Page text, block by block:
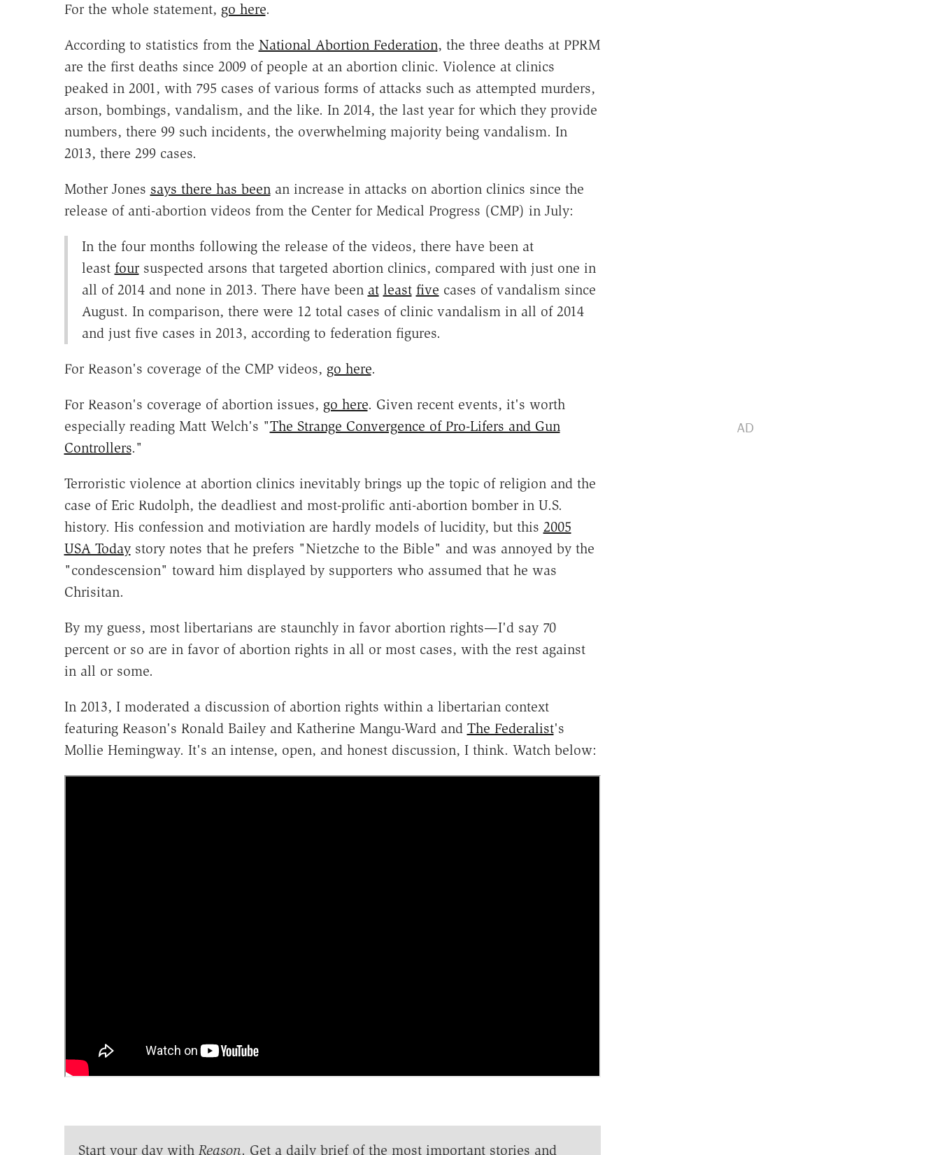
For the whole statement, go here.
According to statistics from the National Abortion Federation, the three deaths at PPRM
are the first deaths since 2009 of people at an abortion clinic. Violence at clinics
peaked in 2001, with 795 cases of various forms of attacks such as attempted murders,
arson, bombings, vandalism, and the like. In 2014, the last year for which they provide
numbers, there 99 such incidents, the overwhelming majority being vandalism. In
2013, there 299 cases.
Mother Jones says there has beenan increase in attacks on abortion clinics since the
release of anti-abortion videos from the Center for Medical Progress (CMP) in July:
In the four months following the release of the videos, there have been at
least foursuspected arsons that targeted abortion clinics, compared with just one in
all of 2014 and none in 2013. There have been at least five cases of vandalism since
August. In comparison, there were 12 total cases of clinic vandalism in all of 2014
and just five cases in 2013, according to federation figures.
For Reason's coverage of the CMP videos, go here.
For Reason's coverage of abortion issues, go here. Given recent events, it's worth
especially reading Matt Welch's "The Strange Convergence of Pro-Lifers and Gun
Controllers."
Terroristic violence at abortion clinics inevitably brings up the topic of religion and the
case of Eric Rudolph, the deadliest and most-prolific anti-abortion bomber in U.S.
history. His confession and motiviation are hardly models of lucidity, but this 2005
USA Todaystory notes that he prefers "Nietzche to the Bible" and was annoyed by the
"condescension" toward him displayed by supporters who assumed that he was
Chrisitan.
By my guess, most libertarians are staunchly in favor abortion rights—I'd say 70
percent or so are in favor of abortion rights in all or most cases, with the rest against
in all or some.
In 2013, I moderated a discussion of abortion rights within a libertarian context
featuring Reason's Ronald Bailey and Katherine Mangu-Ward and The Federalist's
Mollie Hemingway. It's an intense, open, and honest discussion, I think. Watch below:
Start your day with Reason. Get a daily brief of the most important stories and